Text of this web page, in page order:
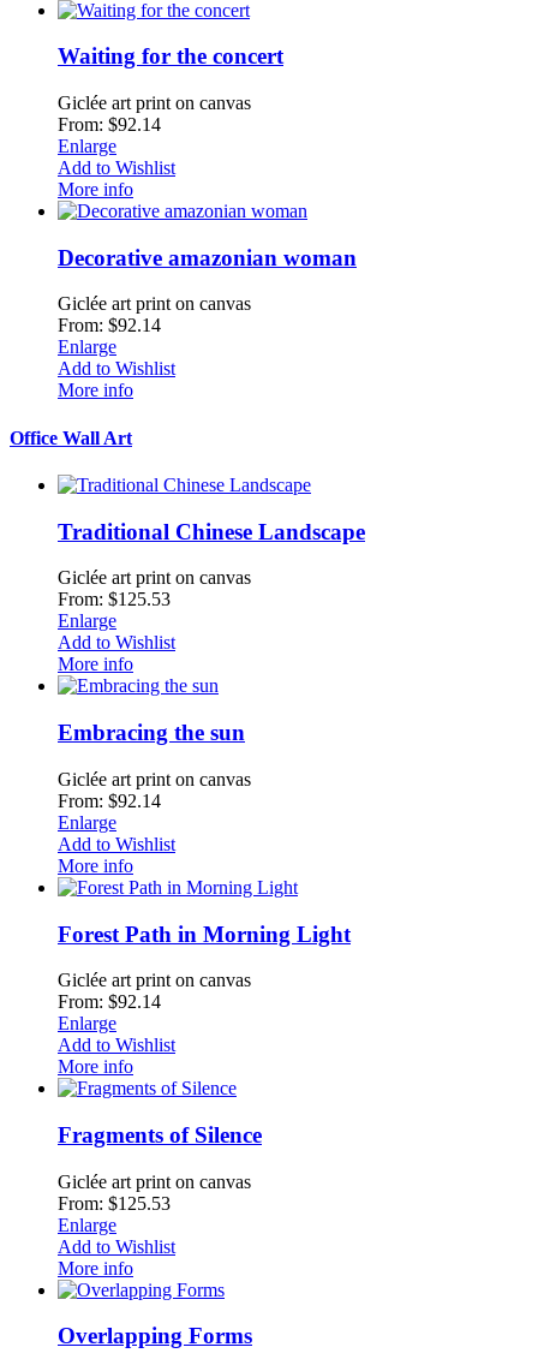
Waiting for the concert
Giclée art print on canvas
From: $92.14
Enlarge
Add to Wishlist
More info
Decorative amazonian woman
Giclée art print on canvas
From: $92.14
Enlarge
Add to Wishlist
More info
Office Wall Art
Traditional Chinese Landscape
Giclée art print on canvas
From: $125.53
Enlarge
Add to Wishlist
More info
Embracing the sun
Giclée art print on canvas
From: $92.14
Enlarge
Add to Wishlist
More info
Forest Path in Morning Light
Giclée art print on canvas
From: $92.14
Enlarge
Add to Wishlist
More info
Fragments of Silence
Giclée art print on canvas
From: $125.53
Enlarge
Add to Wishlist
More info
Overlapping Forms